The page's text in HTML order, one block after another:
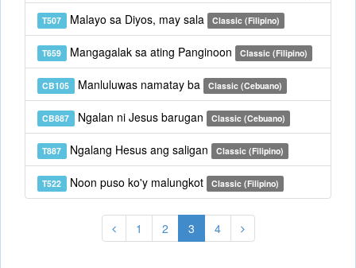
T507 Malayo sa Diyos, may sala Classic (Filipino)
T659 Mangagalak sa ating Panginoon Classic (Filipino)
CB105 Manluluwas namatay ba Classic (Cebuano)
CB887 Ngalan ni Jesus barugan Classic (Cebuano)
T887 Ngalang Hesus ang saligan Classic (Filipino)
T522 Noon puso ko'y malungkot Classic (Filipino)
1 2 3 4